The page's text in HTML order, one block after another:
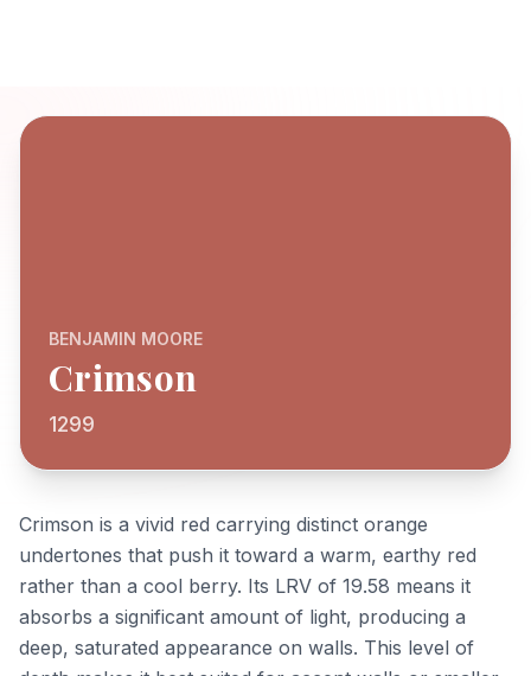
BENJAMIN MOORE
Crimson
1299
Crimson is a vivid red carrying distinct orange
undertones that push it toward a warm, earthy red
rather than a cool berry. Its LRV of 19.58 means it
absorbs a significant amount of light, producing a
deep, saturated appearance on walls. This level of